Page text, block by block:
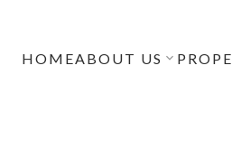
HOMEABOUT US